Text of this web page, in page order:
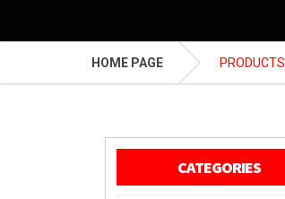
HOME PAGE PRODUCTS
CATEGORIES